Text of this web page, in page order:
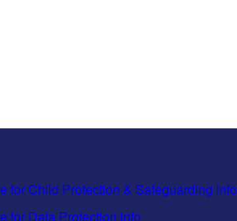
for Child Protection & Safeguarding info
for Data Protection info